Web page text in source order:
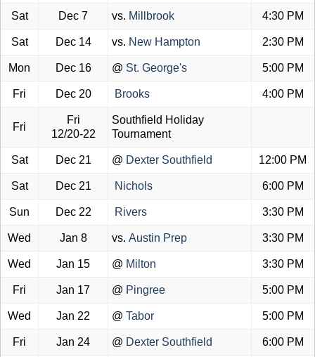
Sat Dec 7 vs. Millbrook 4:30 PM
Sat Dec 14 vs. New Hampton 2:30 PM
Mon Dec 16 @ St. George's 5:00 PM
Fri Dec 20 Brooks 4:00 PM
Fri
Fri
12/20-22
Southfield Holiday
Tournament
Sat Dec 21 @ Dexter Southfield 12:00 PM
Sat Dec 21 Nichols 6:00 PM
Sun Dec 22 Rivers 3:30 PM
Wed Jan 8 vs. Austin Prep 3:30 PM
Wed Jan 15 @ Milton 3:30 PM
Fri Jan 17 @ Pingree 5:00 PM
Wed Jan 22 @ Tabor 5:00 PM
Fri Jan 24 @ Dexter Southfield 6:00 PM